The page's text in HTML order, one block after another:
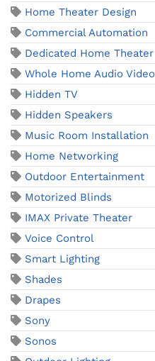
Home Theater Design
Commercial Automation
Dedicated Home Theater
Whole Home Audio Video
Hidden TV
Hidden Speakers
Music Room Installation
Home Networking
Outdoor Entertainment
Motorized Blinds
IMAX Private Theater
Voice Control
Smart Lighting
Shades
Drapes
Sony
Sonos